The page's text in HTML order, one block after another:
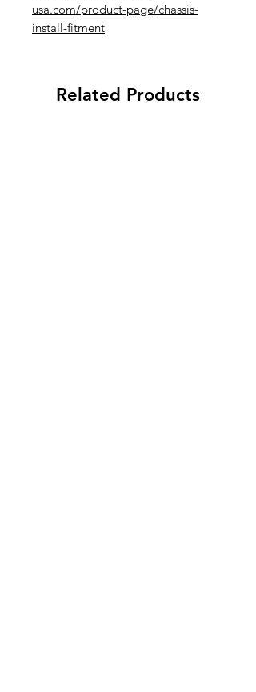
usa.com/product-page/chassis-
install-fitment
Related Products